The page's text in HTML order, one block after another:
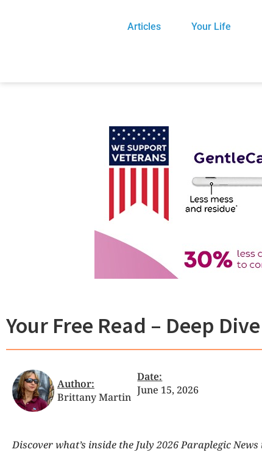
Articles Your Life
Your Free Read – Deep Dive
Author:
Brittany Martin
Date:
June 15, 2026
Discover what’s inside the July 2026 Paraplegic